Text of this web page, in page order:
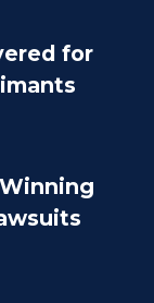
for